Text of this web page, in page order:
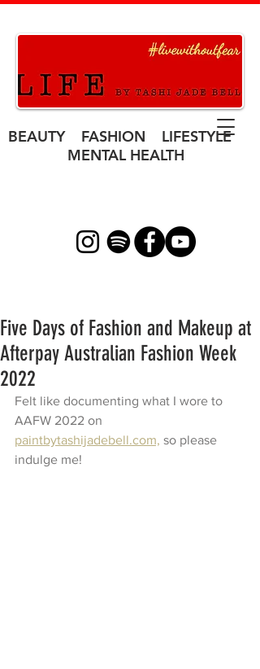
BEAUTY FASHION LIFESTYLE
MENTAL HEALTH
Five Days of Fashion and Makeup at
Afterpay Australian Fashion Week
2022
Felt like documenting what I wore to
AAFW 2022 on
paintbytashijadebell.com, so please
indulge me!